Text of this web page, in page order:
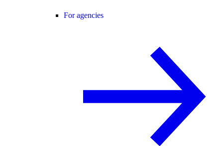
For agencies